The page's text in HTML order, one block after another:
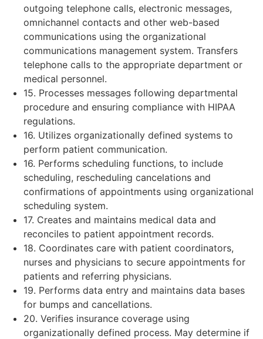
outgoing telephone calls, electronic messages,
omnichannel contacts and other web-based
communications using the organizational
communications management system. Transfers
telephone calls to the appropriate department or
medical personnel.
15. Processes messages following departmental
procedure and ensuring compliance with HIPAA
regulations.
16. Utilizes organizationally defined systems to
perform patient communication.
16. Performs scheduling functions, to include
scheduling, rescheduling cancelations and
confirmations of appointments using organizational
scheduling system.
17. Creates and maintains medical data and
reconciles to patient appointment records.
18. Coordinates care with patient coordinators,
nurses and physicians to secure appointments for
patients and referring physicians.
19. Performs data entry and maintains data bases
for bumps and cancellations.
20. Verifies insurance coverage using
organizationally defined process. May determine if